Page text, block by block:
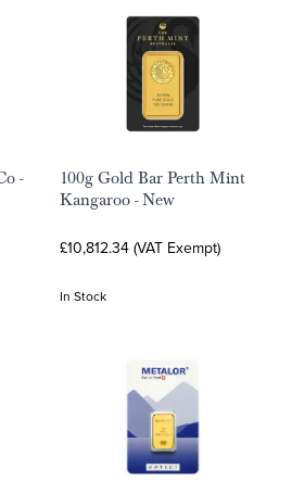
-
100g Gold Bar Perth Mint
Kangaroo - New
£10,812.34 (VAT Exempt)
In Stock